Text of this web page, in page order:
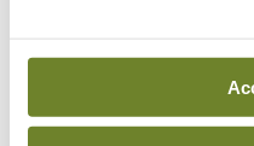
You can read more about